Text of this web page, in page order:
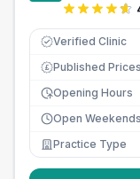
Verified Clinic
£ Published Prices
Opening Hours
Open Weekends
Practice Type